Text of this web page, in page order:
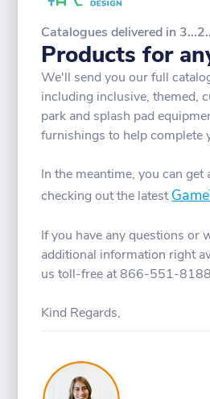
Catalogues delivered in
Products for
We'll send you our full
including inclusive, themed,
park and splash pad
furnishings to help complete
In the meantime, you can get
checking out the latest
If you have any questions or
additional information right
us toll-free at 866-551-
Kind Regards,